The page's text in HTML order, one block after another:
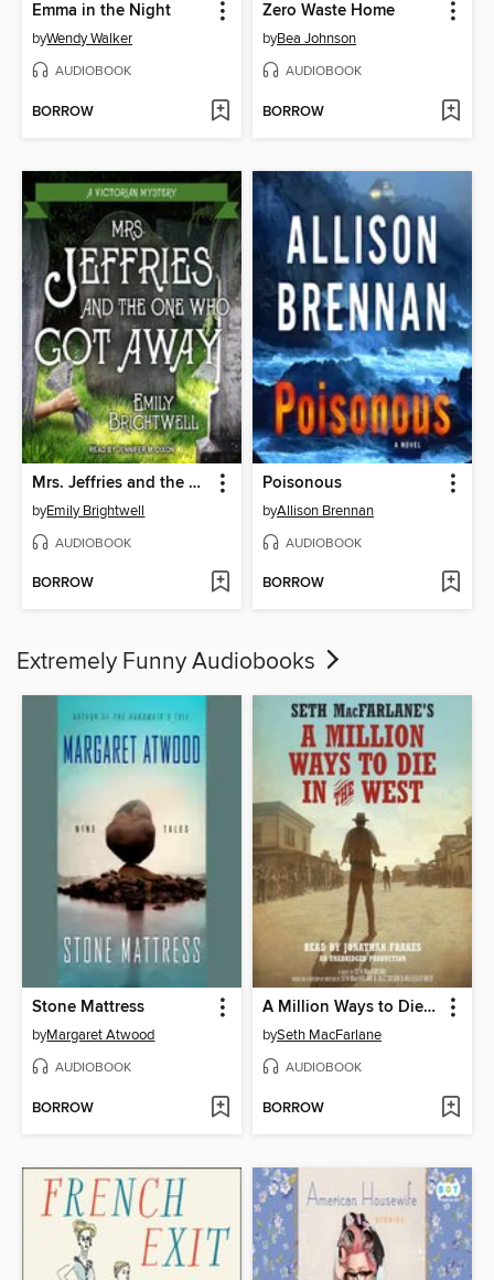
Emma in the Night
byWendy Walker
AUDIOBOOK
BORROW
Zero Waste Home
byBea Johnson
AUDIOBOOK
BORROW
Mrs. Jeffries and the One Who Got Away
byEmily Brightwell
AUDIOBOOK
BORROW
Poisonous
byAllison Brennan
AUDIOBOOK
BORROW
Extremely Funny Audiobooks
Stone Mattress
byMargaret Atwood
AUDIOBOOK
BORROW
A Million Ways to Die in the West
bySeth MacFarlane
AUDIOBOOK
BORROW